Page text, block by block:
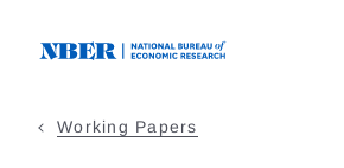
Working Papers